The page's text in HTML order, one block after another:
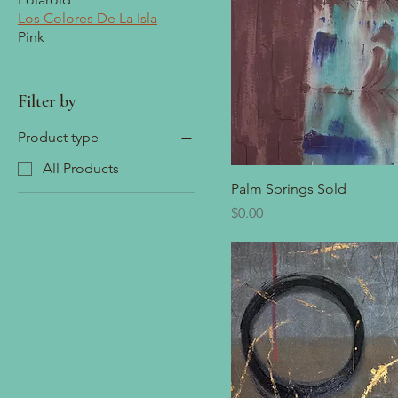
Los Colores De La Isla
Pink
Filter by
Product type
All Products
Palm Springs Sold
Price
$0.00